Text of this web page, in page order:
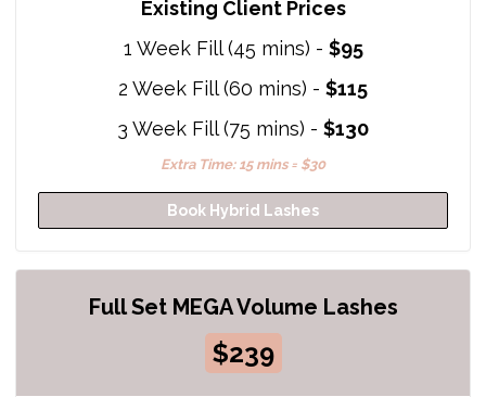
Existing Client Prices
1 Week Fill (45 mins) - $95
2 Week Fill (60 mins) - $115
3 Week Fill (75 mins) - $130
Extra Time: 15 mins = $30
Book Hybrid Lashes
Full Set MEGA Volume Lashes
$239